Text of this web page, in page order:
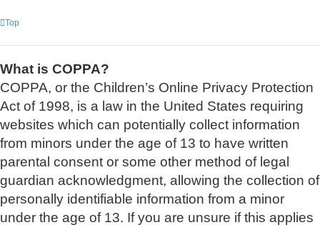
Top
What is COPPA?
COPPA, or the Children’s Online Privacy Protection
Act of 1998, is a law in the United States requiring
websites which can potentially collect information
from minors under the age of 13 to have written
parental consent or some other method of legal
guardian acknowledgment, allowing the collection of
personally identifiable information from a minor
under the age of 13. If you are unsure if this applies